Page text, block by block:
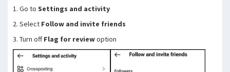
1. Go to Settings and activity
2. Select Follow and invite friends
3. Turn offFlag for reviewoption